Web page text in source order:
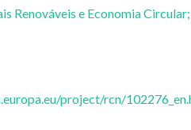
Renováveis e Economia Circular;
project/rcn/